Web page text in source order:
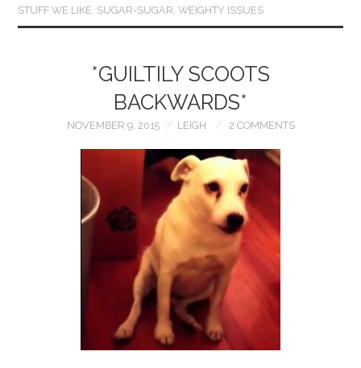
STUFF WE LIKE, SUGAR-SUGAR,WEIGHTY ISSUES
*GUILTILY SCOOTS
BACKWARDS*
NOVEMBER 9, 2015 LEIGH 2 COMMENTS